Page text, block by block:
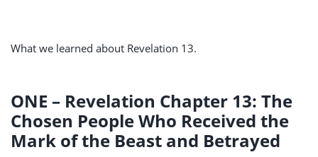
What we learned about Revelation 13.
ONE – Revelation Chapter 13: The
Chosen People Who Received the
Mark of the Beast and Betrayed